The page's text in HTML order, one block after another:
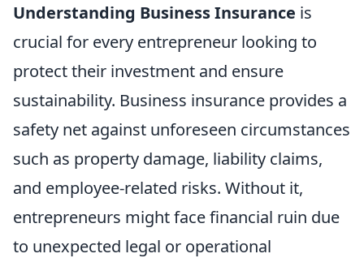
Understanding Business Insurance is
crucial for every entrepreneur looking to
protect their investment and ensure
sustainability. Business insurance provides a
safety net against unforeseen circumstances
such as property damage, liability claims,
and employee-related risks. Without it,
entrepreneurs might face financial ruin due
to unexpected legal or operational